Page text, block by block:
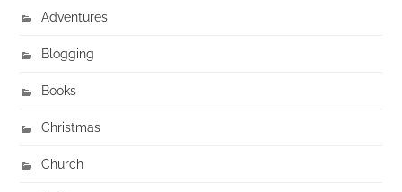
Adventures
Blogging
Books
Christmas
Church